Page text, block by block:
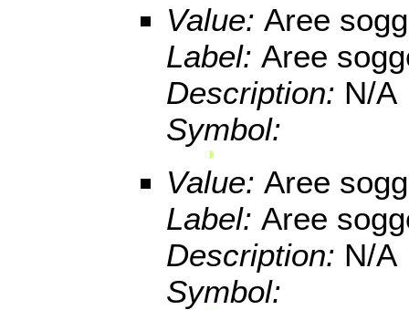
Value: Aree
Label: Aree
Description: N/A
Symbol:
Value: Aree
Label: Aree
Description: N/A
Symbol: